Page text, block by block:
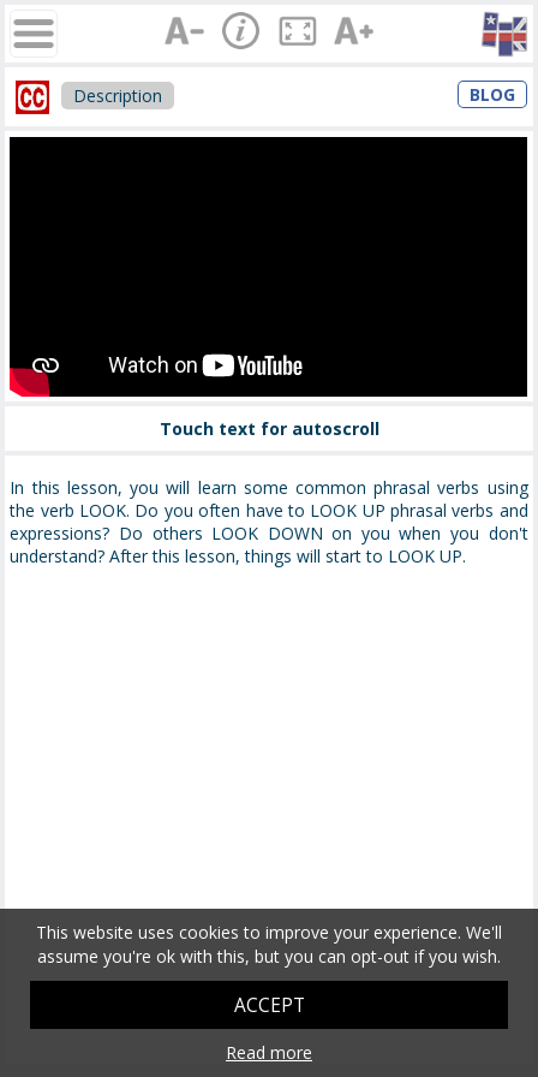
Description BLOG
Touch text for autoscroll
In this lesson, you will learn some common phrasal verbs using
the verb LOOK. Do you often have to LOOK UP phrasal verbs and
expressions? Do others LOOK DOWN on you when you don't
understand? After this lesson, things will start to LOOK UP.
This website uses cookies to improve your experience. We'll
assume you're ok with this, but you can opt-out if you wish.
ACCEPT
Read more